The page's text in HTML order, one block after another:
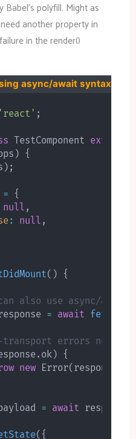
Babel’s polyfill. Might as
another property in
in the render()
async/await syntax
'react' ;
TestComponent extends
)
{
) ;
=
{
null ,
: null ,
( )
{
also use async/
= await fetch
transport errors need
. ok)
{
new Error( response
= await response
( {